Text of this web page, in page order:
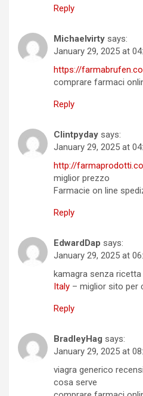
Reply
Michaelvirty says:
January 29, 2025 at
https://
comprare farmaci
Reply
Clintpyday says:
January 29, 2025 at
http://
miglior prezzo
Farmacie on line
Reply
EdwardDap says:
January 29, 2025 at
kamagra senza
Italy – miglior sito per
Reply
BradleyHag says:
January 29, 2025 at
viagra generico
cosa serve